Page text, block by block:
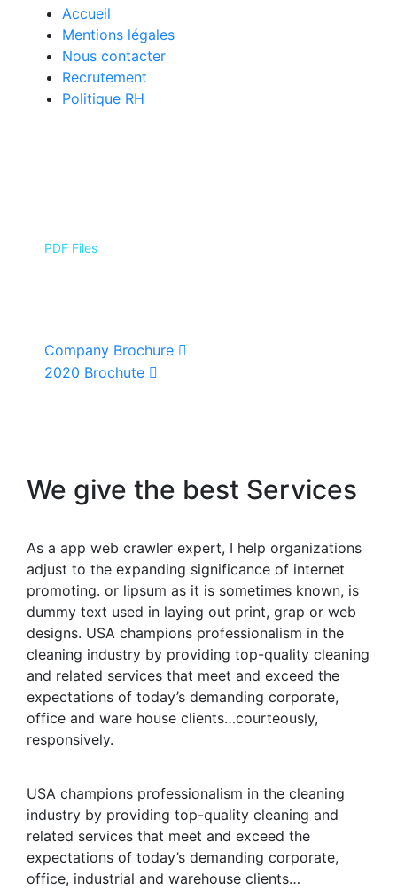
Accueil
Mentions légales
Nous contacter
Recrutement
Politique RH
PDF Files
Company Brochure
2020 Brochute
We give the best Services
As a app web crawler expert, I help organizations
adjust to the expanding significance of internet
promoting. or lipsum as it is sometimes known, is
dummy text used in laying out print, grap or web
designs. USA champions professionalism in the
cleaning industry by providing top-quality cleaning
and related services that meet and exceed the
expectations of today’s demanding corporate,
office and ware house clients…courteously,
responsively.
USA champions professionalism in the cleaning
industry by providing top-quality cleaning and
related services that meet and exceed the
expectations of today’s demanding corporate,
office, industrial and warehouse clients…